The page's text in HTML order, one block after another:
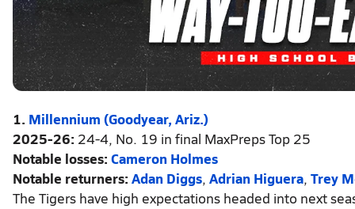
1. Millennium (Goodyear, Ariz.)
2025-26: 24-4, No. 19 in final MaxPreps Top 25
Notable losses: Cameron Holmes
Notable returners: Adan Diggs, Adrian Higuera, Trey
The Tigers have high expectations headed into next